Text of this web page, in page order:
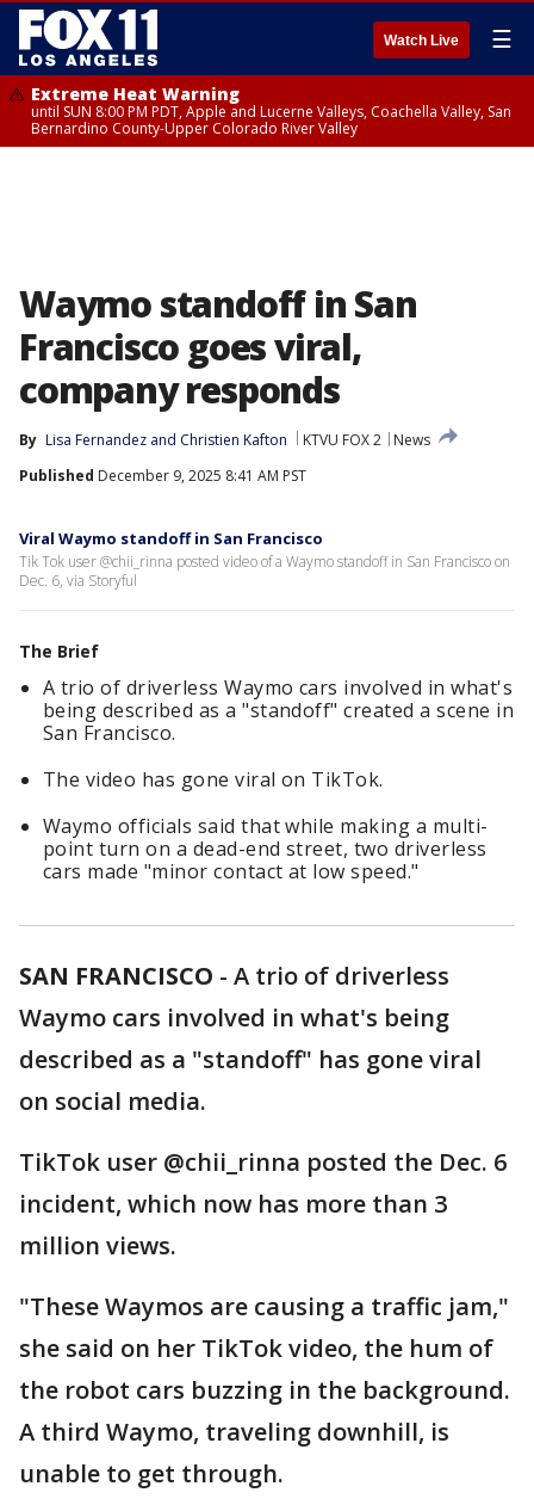
Watch Live ☰
Extreme Heat Warning
until SUN 8:00 PM PDT, Apple and Lucerne Valleys, Coachella Valley, San
Bernardino County-Upper Colorado River Valley
Waymo standoff in San
Francisco goes viral,
company responds
By Lisa Fernandez and Christien Kafton KTVU FOX 2
News
Published December 9, 2025 8:41 AM PST
Viral Waymo standoff in San Francisco
Tik Tok user @chii_rinna posted video of a Waymo standoff in San Francisco on
Dec. 6, via Storyful
The Brief
A trio of driverless Waymo cars involved in what's
being described as a "standoff" created a scene in
San Francisco.
The video has gone viral on TikTok.
Waymo officials said that while making a multi-
point turn on a dead-end street, two driverless
cars made "minor contact at low speed."
SAN FRANCISCO - A trio of driverless
Waymo cars involved in what's being
described as a "standoff" has gone viral
on social media.
TikTok user @chii_rinna posted the Dec. 6
incident, which now has more than 3
million views.
"These Waymos are causing a traffic jam,"
she said on her TikTok video, the hum of
the robot cars buzzing in the background.
A third Waymo, traveling downhill, is
unable to get through.